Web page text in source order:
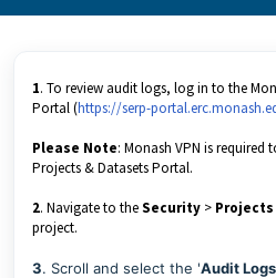
1. To review audit logs, log in to the
Portal (https://serp-
Please Note: Monash VPN is required
Projects & Datasets Portal.
2. Navigate to theSecurity > Projects
project.
3. Scroll and select the 'Audit Logs